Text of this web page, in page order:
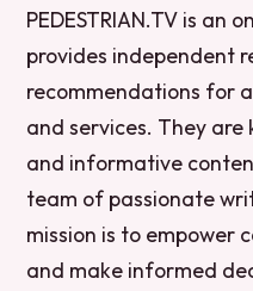
PEDESTRIAN.TV is
provides independent
recommendations for
and services. They
and informative
team of passionate
mission is to empower
and make informed